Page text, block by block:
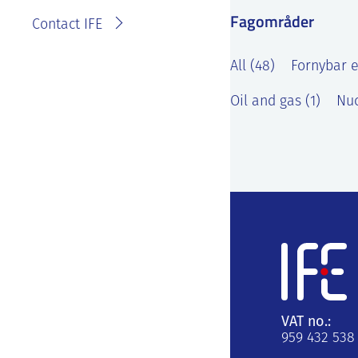
Contact IFE Fagområder
All (48) Fornybar
Oil and gas (1)
VAT no.:
959 432 538